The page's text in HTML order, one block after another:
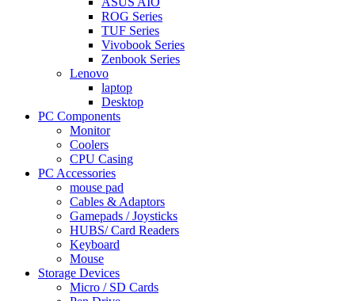
ROG Series
TUF Series
Vivobook Series
Zenbook Series
Lenovo
laptop
Desktop
PC Components
Monitor
Coolers
CPU Casing
PC Accessories
mouse pad
Cables & Adaptors
Gamepads / Joysticks
HUBS/ Card Readers
Keyboard
Mouse
Storage Devices
Micro / SD Cards